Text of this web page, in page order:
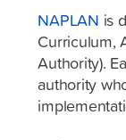
NAPLAN is
Curriculum,
Authority).
authority